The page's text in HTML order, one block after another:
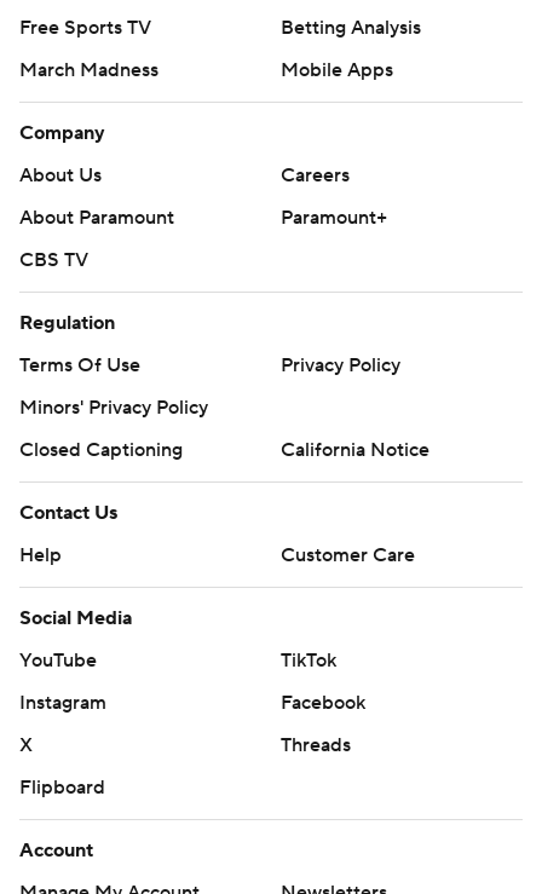
Free Sports TV
Betting Analysis
March Madness
Mobile Apps
Company
About Us
Careers
About Paramount
Paramount+
CBS TV
Regulation
Terms Of Use
Privacy Policy
Minors' Privacy Policy
Closed Captioning
California Notice
Contact Us
Help
Customer Care
Social Media
YouTube
TikTok
Instagram
Facebook
X
Threads
Flipboard
Account